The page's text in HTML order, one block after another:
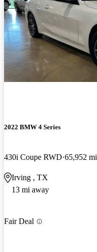
2022 BMW 4 Series
430i Coupe RWD 65,952 mi
Irving , TX
13 mi away
Fair Deal